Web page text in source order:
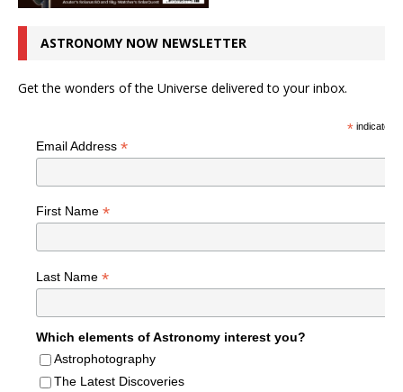
ASTRONOMY NOW NEWSLETTER
Get the wonders of the Universe delivered to your inbox.
*indicates
Email Address *
First Name *
Last Name *
Which elements of Astronomy interest you?
Astrophotography
The Latest Discoveries